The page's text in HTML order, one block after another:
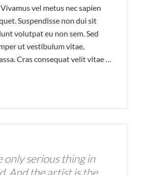
vel metus nec sapien
Suspendisse non dui sit
volutpat eu non sem. Sed
ut vestibulum vitae,
Cras consequat velit vitae …
only serious thing in
And the artist is the